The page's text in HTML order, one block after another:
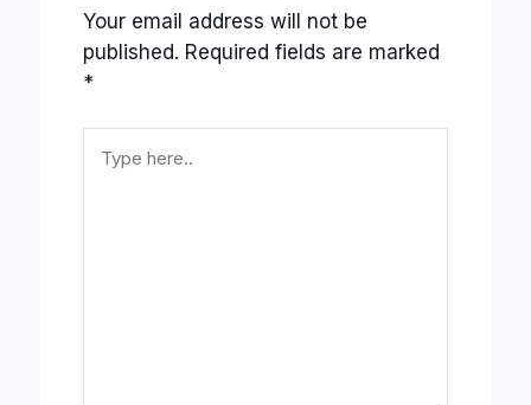
Your email address will not be
published. Required fields are marked
*
here..